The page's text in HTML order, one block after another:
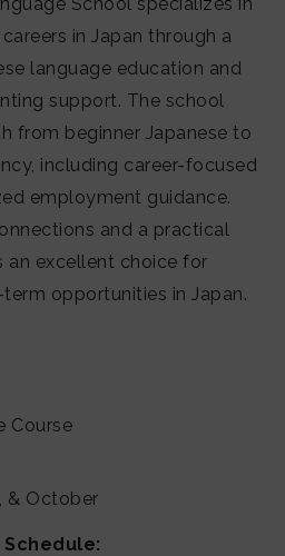
in Japan through a
language education and
support. The school
from beginner Japanese to
including career-focused
employment guidance.
and a practical
an excellent choice for
opportunities in Japan.
Course
& October
Schedule: